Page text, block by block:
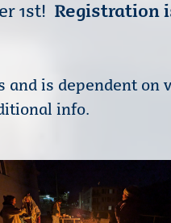
1st! Registration
is dependent on
info.